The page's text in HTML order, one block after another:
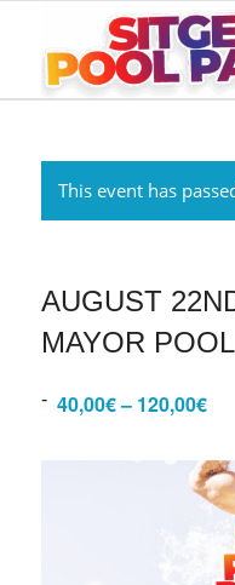
This event has
AUGUST
MAYOR
- 40,00€ – 120,00€